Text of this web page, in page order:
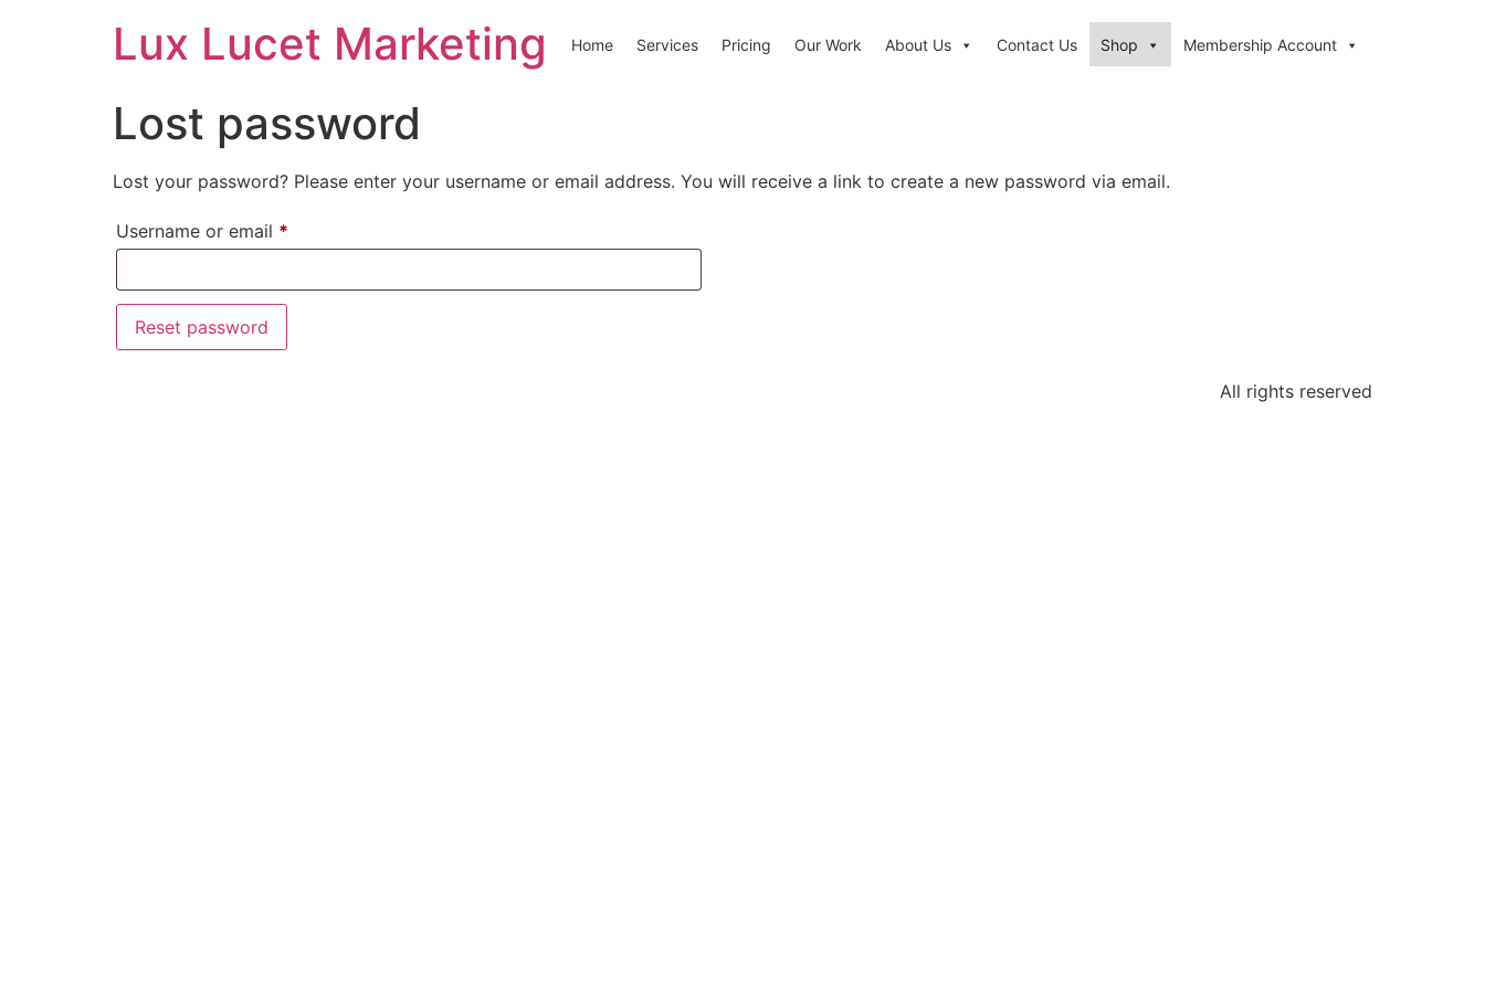
Lux Lucet Marketing Home Services Pricing Our Work About Us Contact Us Shop Membership Account
Lost password
Lost your password? Please enter your username or email address. You will receive a link to create a new password via email.
Username or email *
Reset password
All rights reserved